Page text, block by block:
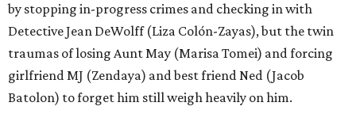
by stopping in-progress crimes and checking in with
Detective Jean DeWolff (Liza Colón-Zayas), but the twin
traumas of losing Aunt May (Marisa Tomei) and forcing
girlfriend MJ (Zendaya) and best friend Ned (Jacob
Batolon) to forget him still weigh heavily on him.